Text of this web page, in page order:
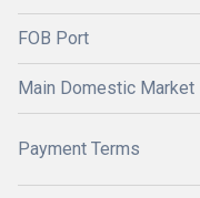
FOB Port
Main Domestic Market
Payment Terms